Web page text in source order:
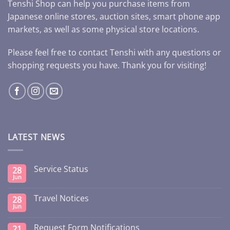
Tenshi Shop can help you purchase items from
Japanese online stores, auction sites, smart phone app
markets, as well as some physical store locations.
Please feel free to contact Tenshi with any questions or
shopping requests you have. Thank you for visiting!
LATEST NEWS
28
Jun
Service Status
28
Jun
Travel Notices
Request Form Notifications